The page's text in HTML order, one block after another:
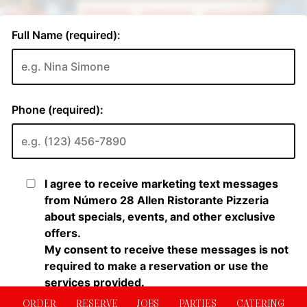
ORDER RESERVE JOBS PARTIES CATERING